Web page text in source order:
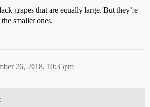
grapes that are equally large. But they’re
smaller ones.
26, 2018, 10:35pm